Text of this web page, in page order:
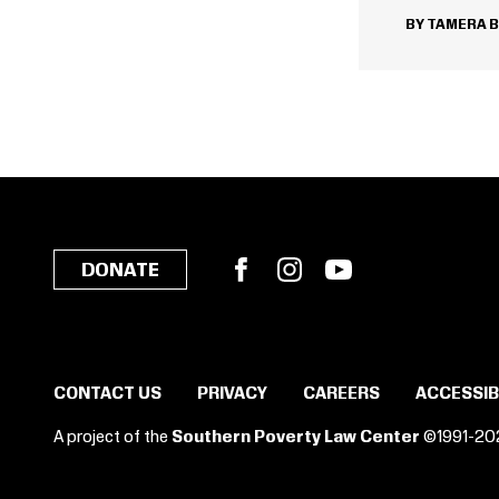
TAMERA
DONATE FacebookInstagram
CONTACT US PRIVACY CAREERS
A project of the Southern Poverty Law Center ©1991-